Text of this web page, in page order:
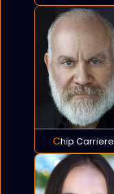
Chip Carriere